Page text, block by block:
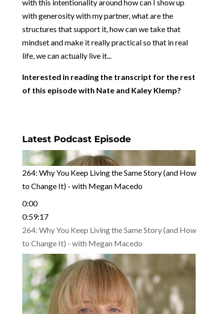
with generosity with my partner, what are the
structures that support it, how can we take that
mindset and make it really practical so that in real
life, we can actually live it...
Interested in reading the transcript for the rest
of this episode with Nate and Kaley Klemp?
Latest Podcast Episode
264: Why You Keep Living the Same Story (and How
to Change It) - with Megan Macedo
0:00
0:59:17
264: Why You Keep Living the Same Story (and How
to Change It) - with Megan Macedo